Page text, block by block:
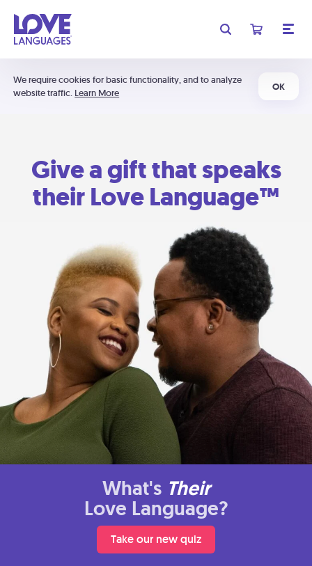
We require cookies for basic functionality, and to analyze
website traffic. Learn More
OK
Give a gift that speaks
their Love Language™
What's Their
Love Language?
Take our new quiz